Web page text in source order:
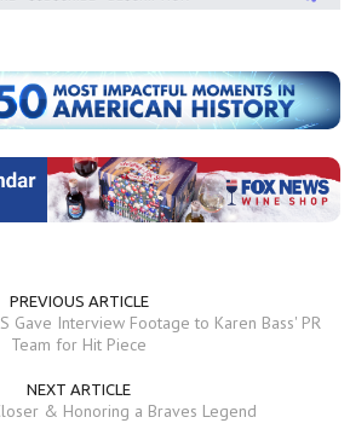
PREVIOUS ARTICLE
Gave Interview Footage to Karen Bass' PR
Team for Hit Piece
NEXT ARTICLE
& Honoring a Braves Legend